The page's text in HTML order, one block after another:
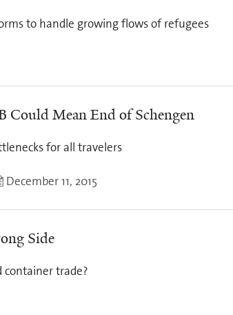
to handle growing flows of refugees
Mean End of Schengen
for all travelers
December 11, 2015
Side
container trade?